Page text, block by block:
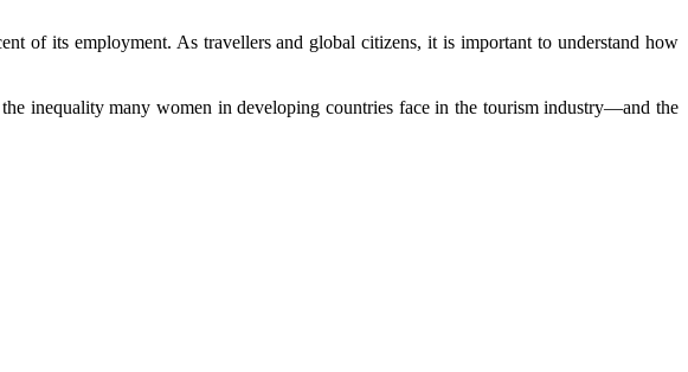
of its employment. As travellers and global citizens, it is important to understand how
inequality many women in developing countries face in the tourism industry—and the